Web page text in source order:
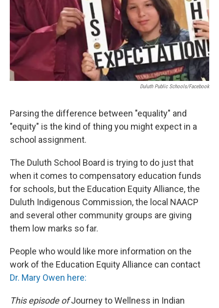
Duluth Public Schools/Facebook
Parsing the difference between "equality" and
"equity" is the kind of thing you might expect in a
school assignment.
The Duluth School Board is trying to do just that
when it comes to compensatory education funds
for schools, but the Education Equity Alliance, the
Duluth Indigenous Commission, the local NAACP
and several other community groups are giving
them low marks so far.
People who would like more information on the
work of the Education Equity Alliance can contact
Dr. Mary Owen here:
This episode ofJourney to Wellness in Indian